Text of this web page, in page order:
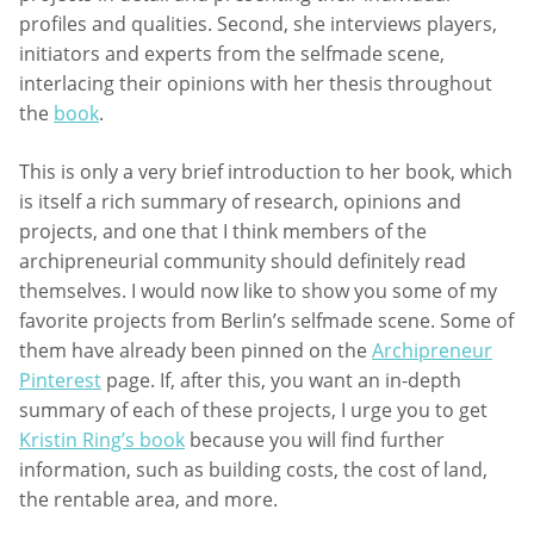
profiles and qualities. Second, she interviews players,
initiators and experts from the selfmade scene,
interlacing their opinions with her thesis throughout
the book.
This is only a very brief introduction to her book, which
is itself a rich summary of research, opinions and
projects, and one that I think members of the
archipreneurial community should definitely read
themselves. I would now like to show you some of my
favorite projects from Berlin’s selfmade scene. Some of
them have already been pinned on the Archipreneur
Pinterest page. If, after this, you want an in-depth
summary of each of these projects, I urge you to get
Kristin Ring’s book because you will find further
information, such as building costs, the cost of land,
the rentable area, and more.